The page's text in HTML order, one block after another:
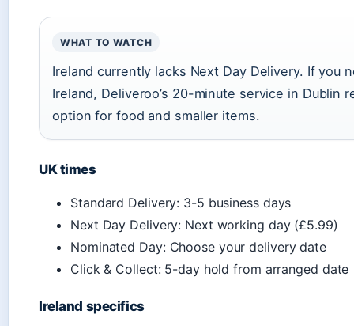
WHAT TO WATCH
Ireland currently lacks Next Day Delivery. If you
Ireland, Deliveroo’s 20-minute service in Dublin
option for food and smaller items.
UK times
Standard Delivery: 3-5 business days
Next Day Delivery: Next working day (£5.99)
Nominated Day: Choose your delivery date
Click & Collect: 5-day hold from arranged date
Ireland specifics